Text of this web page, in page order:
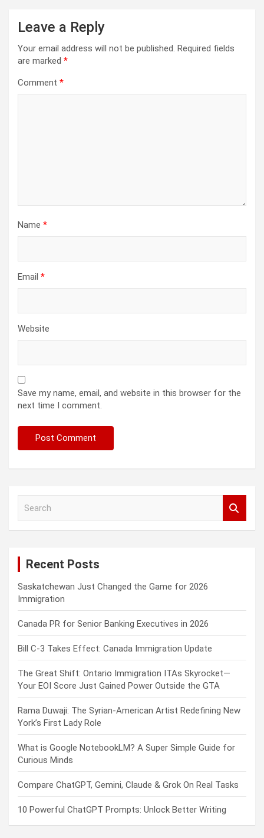
Leave a Reply
Your email address will not be published. Required fields
are marked *
Comment *
Name *
Email *
Website
Save my name, email, and website in this browser for the
next time I comment.
Recent Posts
Saskatchewan Just Changed the Game for 2026
Immigration
Canada PR for Senior Banking Executives in 2026
Bill C-3 Takes Effect: Canada Immigration Update
The Great Shift: Ontario Immigration ITAs Skyrocket—
Your EOI Score Just Gained Power Outside the GTA
Rama Duwaji: The Syrian-American Artist Redefining New
York’s First Lady Role
What is Google NotebookLM? A Super Simple Guide for
Curious Minds
Compare ChatGPT, Gemini, Claude & Grok On Real Tasks
10 Powerful ChatGPT Prompts: Unlock Better Writing